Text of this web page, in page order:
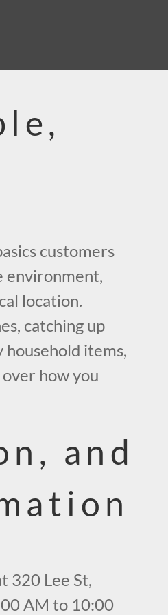
customers
environment,
location.
catching up
household items,
how you
and
320 Lee St,
AM to 10:00